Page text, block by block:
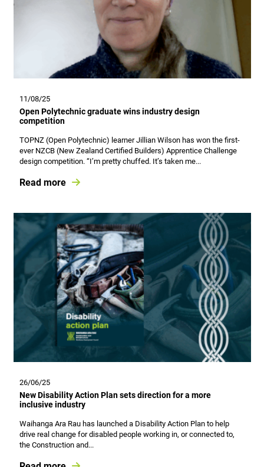
11/08/25
Open Polytechnic graduate wins industry design
competition
TOPNZ (Open Polytechnic) learner Jillian Wilson has won the first-
ever NZCB (New Zealand Certified Builders) Apprentice Challenge
design competition. “I’m pretty chuffed. It’s taken me...
Read more
26/06/25
New Disability Action Plan sets direction for a more
inclusive industry
Waihanga Ara Rau has launched a Disability Action Plan to help
drive real change for disabled people working in, or connected to,
the Construction and...